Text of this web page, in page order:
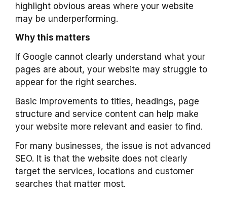
highlight obvious areas where your website
may be underperforming.
Why this matters
If Google cannot clearly understand what your
pages are about, your website may struggle to
appear for the right searches.
Basic improvements to titles, headings, page
structure and service content can help make
your website more relevant and easier to find.
For many businesses, the issue is not advanced
SEO. It is that the website does not clearly
target the services, locations and customer
searches that matter most.